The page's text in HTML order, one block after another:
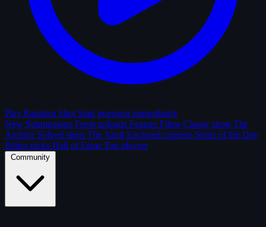
Play Random Shot Start guessing immediately
New Submissions Fresh uploads Feature Films Classic shots The
Archive Solved shots The Vault Enclosed contests Shots of the Day
Editor picks Hall of Fame Top players
Community